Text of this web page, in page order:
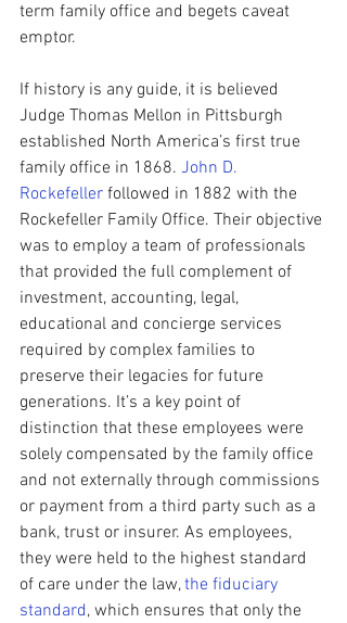
term family office and begets caveat
emptor.
If history is any guide, it is believed
Judge Thomas Mellon in Pittsburgh
established North America’s first true
family office in 1868. John D.
Rockefeller followed in 1882 with the
Rockefeller Family Office. Their objective
was to employ a team of professionals
that provided the full complement of
investment, accounting, legal,
educational and concierge services
required by complex families to
preserve their legacies for future
generations. It’s a key point of
distinction that these employees were
solely compensated by the family office
and not externally through commissions
or payment from a third party such as a
bank, trust or insurer. As employees,
they were held to the highest standard
of care under the law, the fiduciary
standard, which ensures that only the